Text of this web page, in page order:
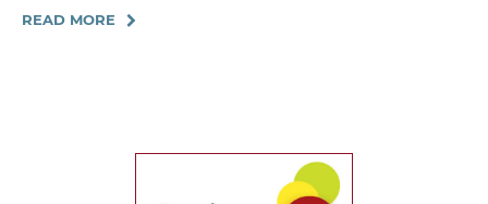
READ MORE